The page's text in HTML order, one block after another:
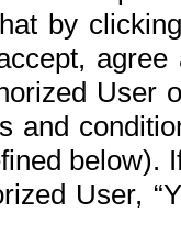
by
User
and
below).
User,